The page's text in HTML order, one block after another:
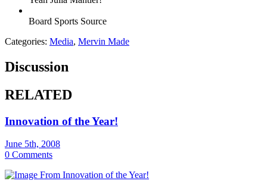
Board Sports Source
Categories: Media, Mervin Made
Discussion
RELATED
Innovation of the Year!
June 5th, 2008
0 Comments